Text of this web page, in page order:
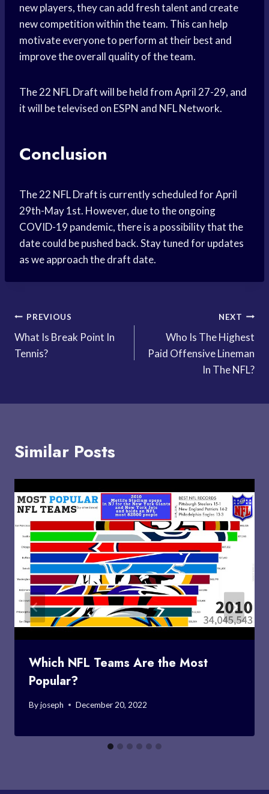
new players, they can add fresh talent and create
new competition within the team. This can help
motivate everyone to perform at their best and
improve the overall quality of the team.
The 22 NFL Draft will be held from April 27-29, and
it will be televised on ESPN and NFL Network.
Conclusion
The 22 NFL Draft is currently scheduled for April
29th-May 1st. However, due to the ongoing
COVID-19 pandemic, there is a possibility that the
date could be pushed back. Stay tuned for updates
as we approach the draft date.
Post
navigation
PREVIOUS
What Is Break Point In
Tennis?
NEXT
Who Is The Highest
Paid Offensive Lineman
In The NFL?
Similar Posts
Which NFL Teams Are the Most
Popular?
Byjoseph December 20, 2022